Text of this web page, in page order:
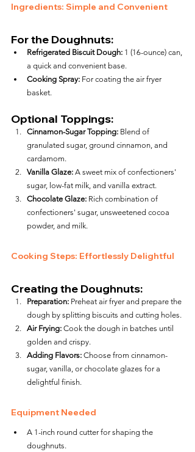
Ingredients: Simple and Convenient
For the Doughnuts:
Refrigerated Biscuit Dough: 1 (16-ounce) can,
a quick and convenient base.
Cooking Spray: For coating the air fryer
basket.
Optional Toppings:
Cinnamon-Sugar Topping: Blend of
granulated sugar, ground cinnamon, and
cardamom.
Vanilla Glaze: A sweet mix of confectioners'
sugar, low-fat milk, and vanilla extract.
Chocolate Glaze: Rich combination of
confectioners' sugar, unsweetened cocoa
powder, and milk.
Cooking Steps: Effortlessly Delightful
Creating the Doughnuts:
Preparation: Preheat air fryer and prepare the
dough by splitting biscuits and cutting holes.
Air Frying: Cook the dough in batches until
golden and crispy.
Adding Flavors: Choose from cinnamon-
sugar, vanilla, or chocolate glazes for a
delightful finish.
Equipment Needed
A 1-inch round cutter for shaping the
doughnuts.